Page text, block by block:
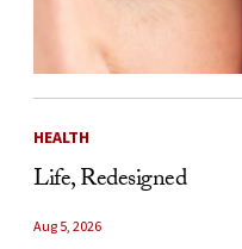
HEALTH
Life, Redesigned
Aug 5, 2026